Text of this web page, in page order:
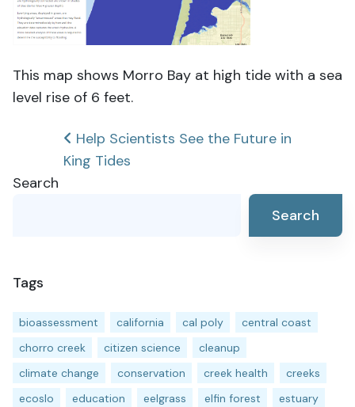
This map shows Morro Bay at high tide with a sea
level rise of 6 feet.
Post
navigation
Help Scientists See the Future in
King Tides
Search
Search
Tags
bioassessment california cal poly
central coast
chorro creek
citizen science
cleanup
climate change
conservation creek health
creeks
ecoslo
education eelgrass elfin forest
estuary